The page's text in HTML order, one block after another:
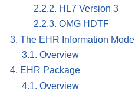
2.2.2. HL7 Version 3
2.2.3. OMG HDTF
3. The EHR Information Model
3.1. Overview
4. EHR Package
4.1. Overview